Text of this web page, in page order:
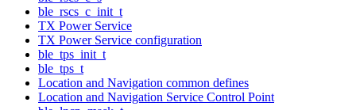
ble_rscs_c_init_t
TX Power Service
TX Power Service configuration
ble_tps_init_t
ble_tps_t
Location and Navigation common defines
Location and Navigation Service Control Point